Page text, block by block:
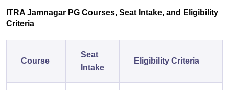
ITRA Jamnagar PG Courses, Seat Intake, and Eligibility
Criteria
Course
Seat
Intake
Eligibility Criteria